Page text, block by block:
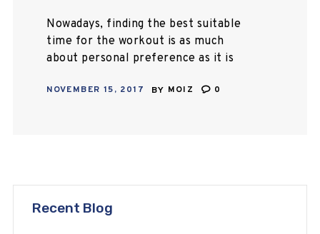
Nowadays, finding the best suitable
time for the workout is as much
about personal preference as it is
swear to wake up early in the
NOVEMBER 15, 2017 BY MOIZ 0
Recent Blog